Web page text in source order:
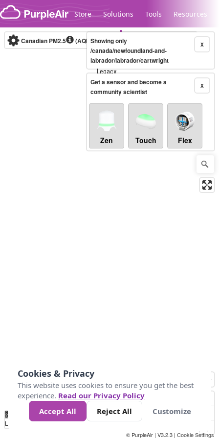
Skip to content
Store Solutions Tools Resources
Legacy...
Canadian PM2.5 (AQHI+)10-minute X
Showing only
/canada/newfoundland-and-
labrador/labrador/cartwright
X
Get a sensor and become a
community scientist
Zen Touch Flex
No
Data 4 5 6 7 10 +
Loading...
© PurpleAir | V3.2.3 | Cookie Settings
Cookies & Privacy
This website uses cookies to ensure you get the best
experience. Read our Privacy Policy
Accept All
Reject All Customize